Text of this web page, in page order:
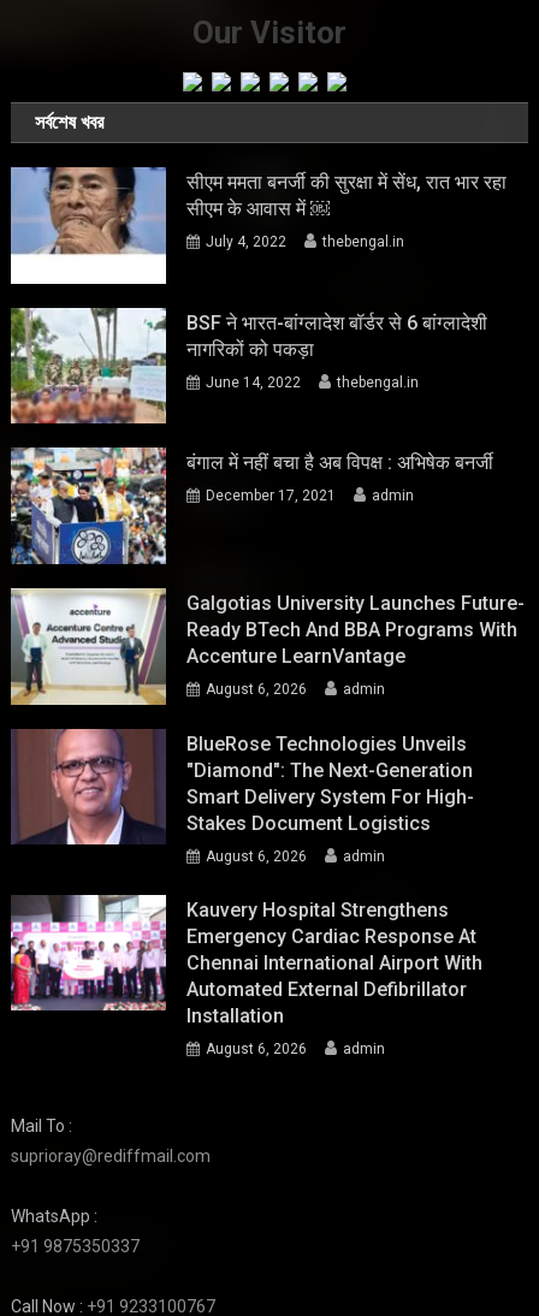
Our Visitor
সর্বশেষ খবর
सीएम ममता बनर्जी की सुरक्षा में सेंध, रात भार रहा
सीएम के आवास में ￼
July 4, 2022 thebengal.in
BSF ने भारत-बांग्लादेश बॉर्डर से 6 बांग्लादेशी
नागरिकों को पकड़ा
June 14, 2022 thebengal.in
बंगाल में नहीं बचा है अब विपक्ष : अभिषेक बनर्जी
December 17, 2021 admin
Galgotias University Launches Future-
Ready BTech And BBA Programs With
Accenture LearnVantage
August 6, 2026 admin
BlueRose Technologies Unveils
"Diamond": The Next-Generation
Smart Delivery System For High-
Stakes Document Logistics
August 6, 2026 admin
Kauvery Hospital Strengthens
Emergency Cardiac Response At
Chennai International Airport With
Automated External Defibrillator
Installation
August 6, 2026 admin
Mail To :
suprioray@rediffmail.com
WhatsApp :
+91 9875350337
Call Now : +91 9233100767